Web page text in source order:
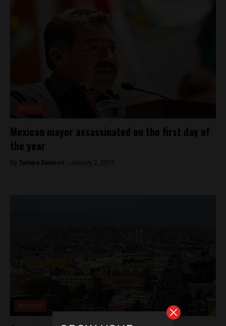
Mexican mayor assassinated on the first day of
the year
By Tamara Davison - January 2, 2019